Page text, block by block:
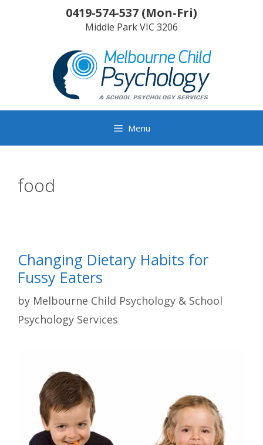
0419-574-537 (Mon-Fri)
Middle ParkVIC 3206
Menu
food
Changing Dietary Habits for
Fussy Eaters
by Melbourne Child Psychology & School
Psychology Services